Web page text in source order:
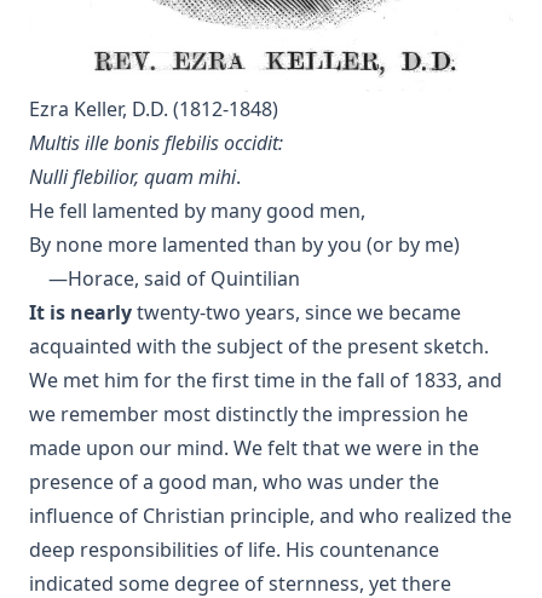
The Earth Trembled by Edward Payson Roe
Sham by Joseph Hocking
Unsound Devotional Literature by William Man [Journal
The Lutheran Reformation and the Jews by Armas Holmio
Letter to a Skeptic by Charles Krauth [Journal Article]
Church Government by George Lintner [Journal Article]
A Day of Fate by Edward Payson Roe
A Face Illumined by Edward Payson Roe
The Eternal Epistle by Simon Peter Long
A Knight of the Century by Edward Payson Roe
The Missouri Doctrine of Election by Otto Zöckler [Journal
Article]
Ezra Keller, D.D. (1812-1848)
Multis ille bonis flebilis occidit:
Nulli flebilior, quam mihi.
He fell lamented by many good men,
By none more lamented than by you (or by me)
—Horace, said of Quintilian
It is nearlytwenty-two years, since we became
acquainted with the subject of the present sketch.
We met him for the first time in the fall of 1833, and
we remember most distinctly the impression he
made upon our mind. We felt that we were in the
presence of a good man, who was under the
influence of Christian principle, and who realized the
deep responsibilities of life. His countenance
indicated some degree of sternness, yet there